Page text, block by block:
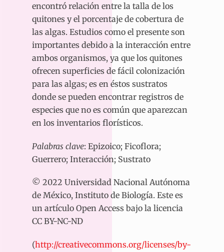
encontró relación entre la talla de los
quitones y el porcentaje de cobertura de
las algas. Estudios como el presente son
importantes debido a la interacción entre
ambos organismos, ya que los quitones
ofrecen superficies de fácil colonización
para las algas; es en éstos sustratos
donde se pueden encontrar registros de
especies que no es común que aparezcan
en los inventarios florísticos.
Palabras clave: Epizoico; Ficoflora;
Guerrero; Interacción; Sustrato
© 2022 Universidad Nacional Autónoma
de México, Instituto de Biología. Este es
un artículo Open Access bajo la licencia
CC BY-NC-ND
(http://creativecommons.org/licenses/by-